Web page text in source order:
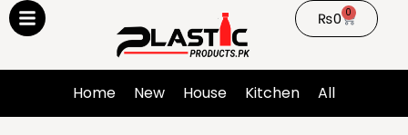
₨0 0
Home New House Kitchen All